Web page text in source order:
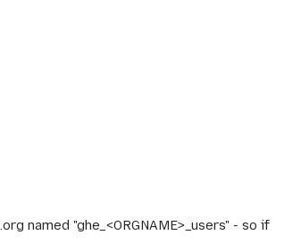
named "ghe_<ORGNAME>_users" - so if